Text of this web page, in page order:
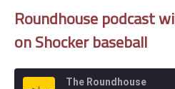
Roundhouse podcast
on Shocker baseball
The Roundhouse